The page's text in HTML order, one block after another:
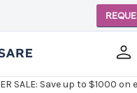
SALE: Save up to $1000 on